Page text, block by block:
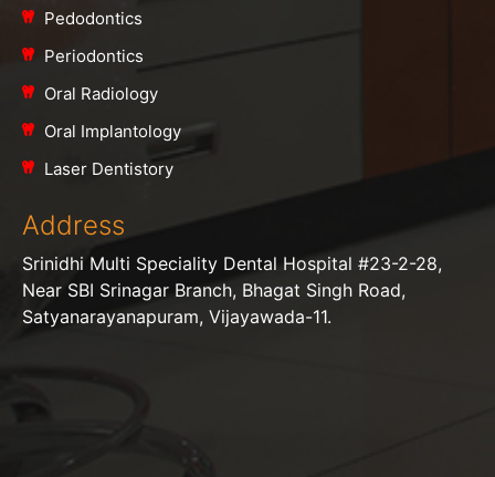
Pedodontics
Periodontics
Oral Radiology
Oral Implantology
Laser Dentistory
Address
Srinidhi Multi Speciality Dental Hospital #23-2-28,
Near SBI Srinagar Branch, Bhagat Singh Road,
Satyanarayanapuram, Vijayawada-11.